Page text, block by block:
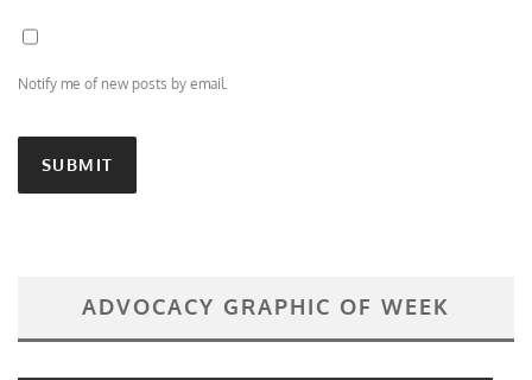
Notify me of new posts by email.
ADVOCACY GRAPHIC OF WEEK